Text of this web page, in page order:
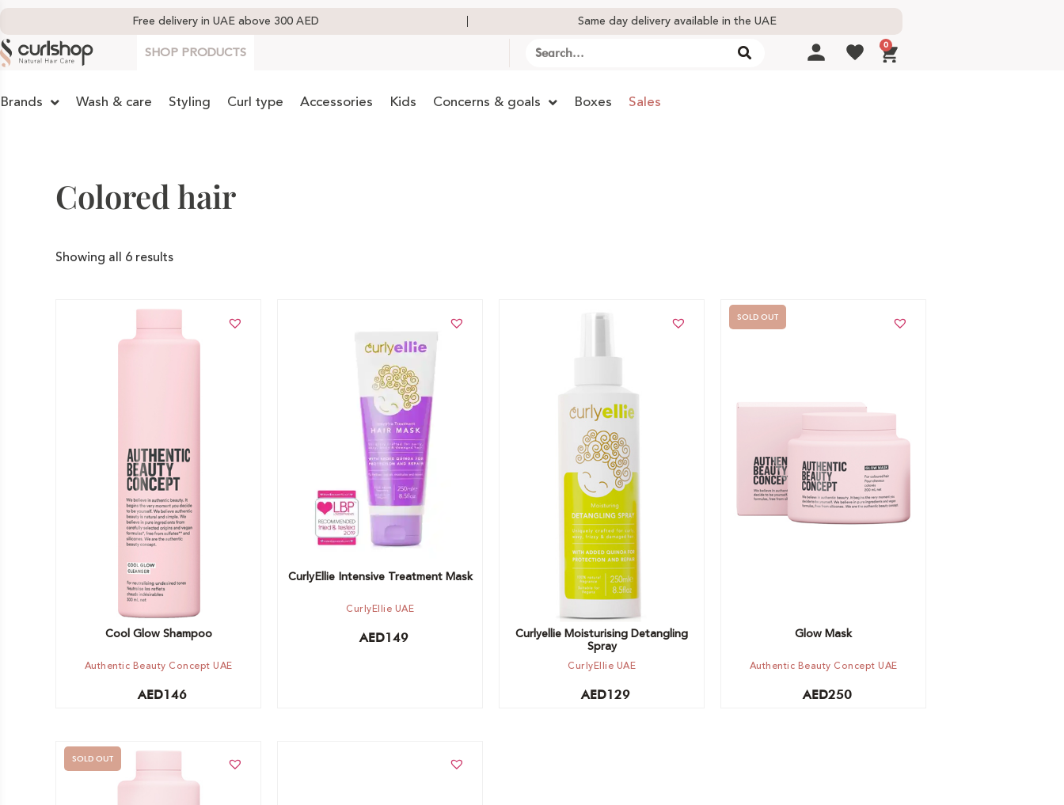
Free delivery in UAE above 300 AED Same day delivery available in the UAE
SHOP PRODUCTS 0
Brands Wash & care Styling Curl type Accessories Kids Concerns & goals Boxes Sales
Colored hair
Showing all 6 results
Add to cart
Cool Glow Shampoo
Authentic Beauty Concept UAE
AED146
CurlyEllie Intensive Treatment Mask
CurlyEllie UAE
AED149
Add to cart
Curlyellie Moisturising Detangling
Spray
CurlyEllie UAE
AED129
Out of stock -
Notify me
SOLD OUT
Glow Mask
Authentic Beauty Concept UAE
AED250
SOLD OUT